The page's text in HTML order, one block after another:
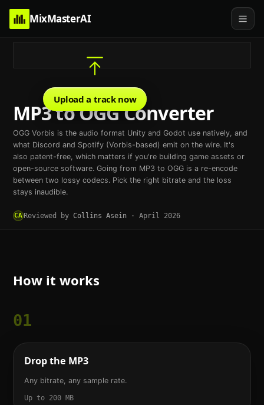
MixMasterAI
Upload a track now
MP3 to OGG Converter
OGG Vorbis is the audio format Unity and Godot use natively, and
what Discord and Spotify (Vorbis-based) emit on the wire. It's
also patent-free, which matters if you're building game assets or
open-source software. Going from MP3 to OGG is a re-encode
between two lossy codecs. Pick the right bitrate and the loss
stays inaudible.
CAReviewed by Collins Asein · April 2026
How it works
01
Drop the MP3
Any bitrate, any sample rate.
Up to 200 MB